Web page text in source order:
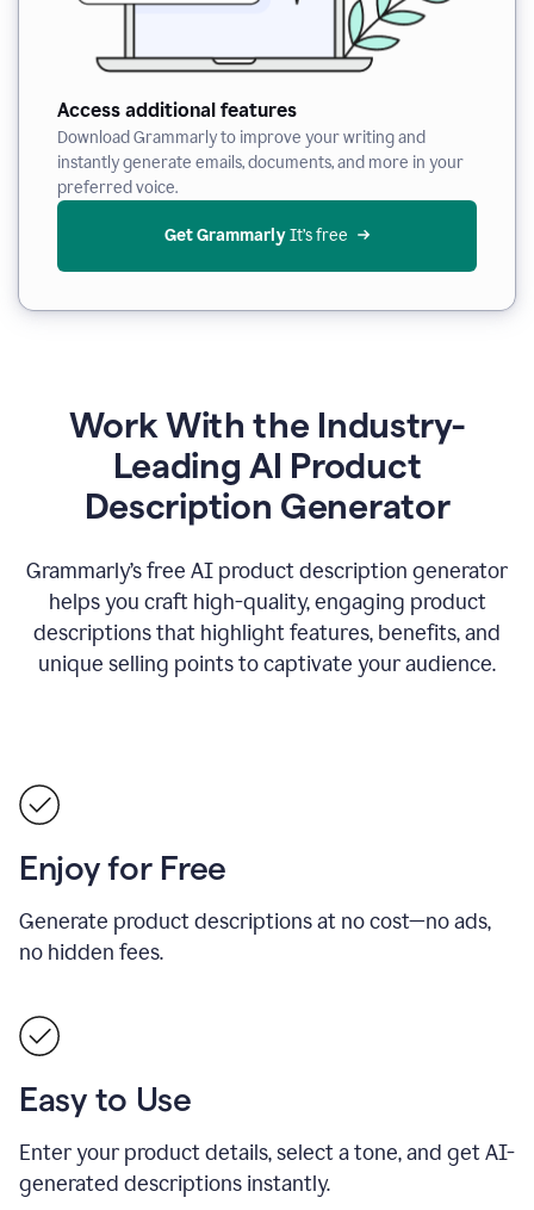
Access additional features
Download Grammarly to improve your writing and
instantly generate emails, documents, and more in your
preferred voice.
Get Grammarly It’s free
Work With the Industry-
Leading AI Product
Description Generator
Grammarly’s free AI product description generator
helps you craft high-quality, engaging product
descriptions that highlight features, benefits, and
unique selling points to captivate your audience.
Enjoy for Free
Generate product descriptions at no cost—no ads,
no hidden fees.
Easy to Use
Enter your product details, select a tone, and get AI-
generated descriptions instantly.